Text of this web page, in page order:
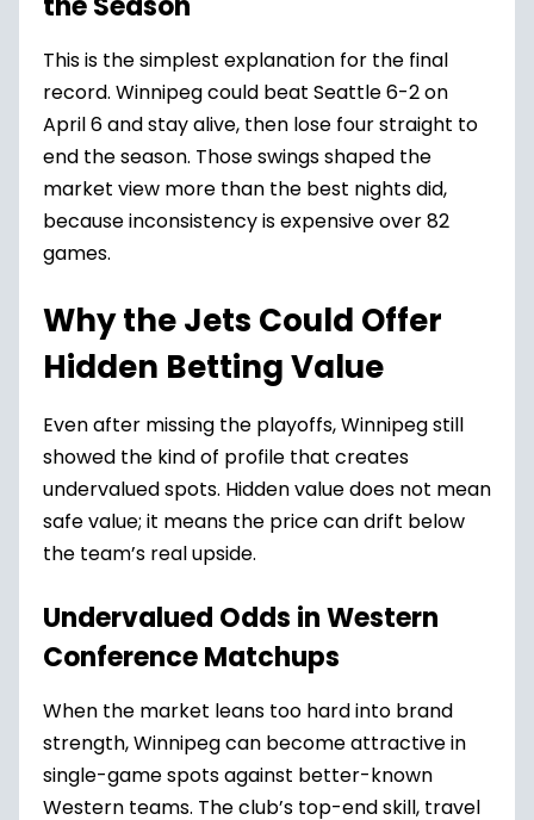
This is the simplest explanation for the final
record. Winnipeg could beat Seattle 6-2 on
April 6 and stay alive, then lose four straight to
end the season. Those swings shaped the
market view more than the best nights did,
because inconsistency is expensive over 82
games.
Why the Jets Could Offer
Hidden Betting Value
Even after missing the playoffs, Winnipeg still
showed the kind of profile that creates
undervalued spots. Hidden value does not mean
safe value; it means the price can drift below
the team’s real upside.
Undervalued Odds in Western
Conference Matchups
When the market leans too hard into brand
strength, Winnipeg can become attractive in
single-game spots against better-known
Western teams. The club’s top-end skill, travel